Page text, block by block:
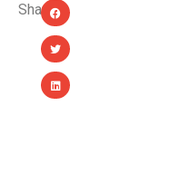
Share: